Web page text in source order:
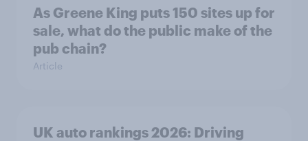
As Greene King puts 150 sites up for
sale, what do the public make of the
pub chain?
Article
UK auto rankings 2026: ​Driving